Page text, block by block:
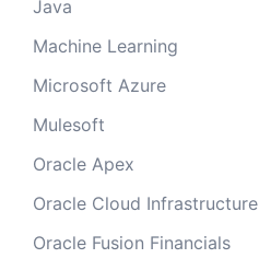
Java
Machine Learning
Microsoft Azure
Mulesoft
Oracle Apex
Oracle Cloud Infrastructure
Oracle Fusion Financials